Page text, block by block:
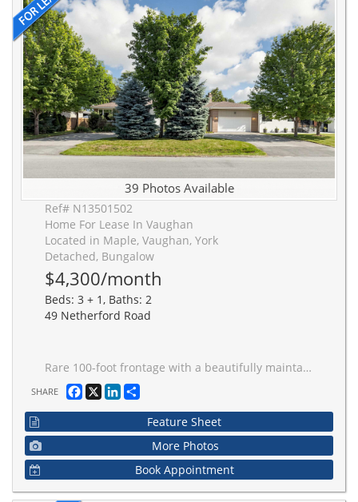
39 Photos Available
Ref# N13501502
Home For Lease In Vaughan
Located in Maple, Vaughan, York
Detached, Bungalow
$4,300/month
Beds: 3 + 1, Baths: 2
49 Netherford Road
Rare 100-foot frontage with a beautifully maintained property. Nestled on a street surrounded by custom-built homes and neighbours alike, this move-in-ready home offers spacious and flexible living. The finished basement with a separate entrance provides additional living space for extended family or recreation. Enjoy the private backyard featuring a hot tub, while the impressive circular driveway offers parking for multiple vehicles. Well maintained inside and out, this home features newer windows, roof, furnace, and air conditioning. Conveniently located near excellent schools, parks, transit, highways, shopping, and everyday amenities. A fantastic opportunity to lease a well-cared-for home in a highly desirable neighbourhood.
SHARE Facebook
X LinkedIn
Feature Sheet
More Photos
Book Appointment